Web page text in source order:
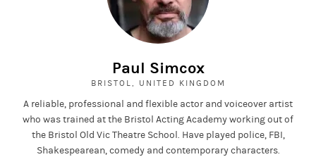
Paul Simcox
BRISTOL, UNITED KINGDOM
A reliable, professional and flexible actor and voiceover artist
who was trained at the Bristol Acting Academy working out of
the Bristol Old Vic Theatre School. Have played police, FBI,
Shakespearean, comedy and contemporary characters.